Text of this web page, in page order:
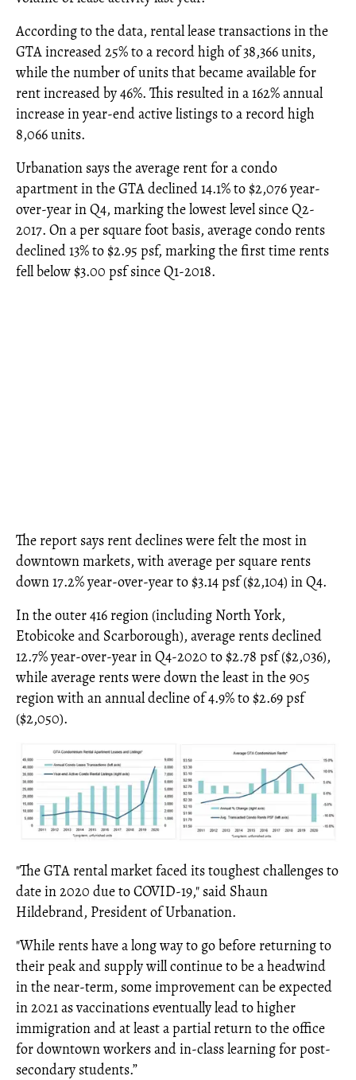
According to the data, rental lease transactions in the
GTA increased 25% to a record high of 38,366 units,
while the number of units that became available for
rent increased by 46%. This resulted in a 162% annual
increase in year-end active listings to a record high
8,066 units.
Urbanation says the average rent for a condo
apartment in the GTA declined 14.1% to $2,076 year-
over-year in Q4, marking the lowest level since Q2-
2017. On a per square foot basis, average condo rents
declined 13% to $2.95 psf, marking the first time rents
fell below $3.00 psf since Q1-2018.
The report says rent declines were felt the most in
downtown markets, with average per square rents
down 17.2% year-over-year to $3.14 psf ($2,104) in Q4.
In the outer 416 region (including North York,
Etobicoke and Scarborough), average rents declined
12.7% year-over-year in Q4-2020 to $2.78 psf ($2,036),
while average rents were down the least in the 905
region with an annual decline of 4.9% to $2.69 psf
($2,050).
"The GTA rental market faced its toughest challenges to
date in 2020 due to COVID-19," said Shaun
Hildebrand, President of Urbanation.
"While rents have a long way to go before returning to
their peak and supply will continue to be a headwind
in the near-term, some improvement can be expected
in 2021 as vaccinations eventually lead to higher
immigration and at least a partial return to the office
for downtown workers and in-class learning for post-
secondary students.”